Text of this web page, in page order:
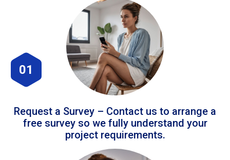
01
Request a Survey – Contact us to arrange a
free survey so we fully understand your
project requirements.